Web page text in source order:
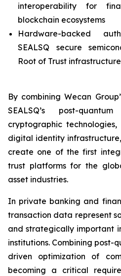
interoperability for
blockchain ecosystems
Hardware-backed
SEALSQ secure
Root of Trust infrastructure
By combining Wecan
SEALSQ’s post-
cryptographic technologies,
digital identity
create one of the first
trust platforms for the
asset industries.
In private banking and
transaction data represent
and strategically important
institutions. Combining post-
driven optimization of
becoming a critical